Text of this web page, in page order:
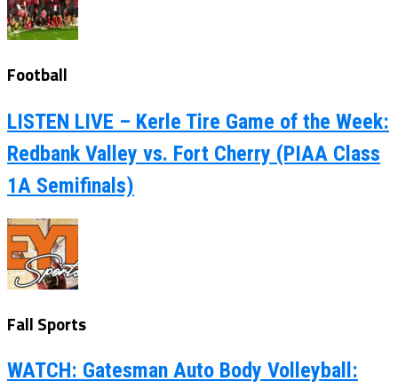
Football
LISTEN LIVE – Kerle Tire Game of the Week:
Redbank Valley vs. Fort Cherry (PIAA Class
1A Semifinals)
Fall Sports
WATCH: Gatesman Auto Body Volleyball: